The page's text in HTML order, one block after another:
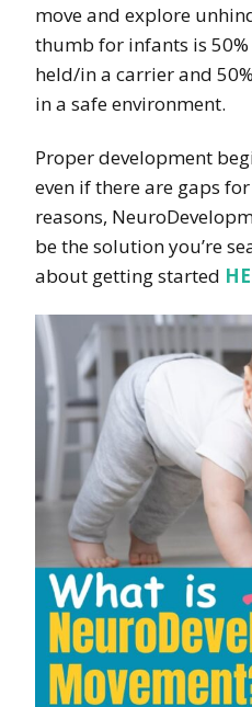
move and explore
thumb for infants is
held/in a carrier and
in a safe environment.
Proper development
even if there are gaps
reasons,
be the solution you’re
about getting started